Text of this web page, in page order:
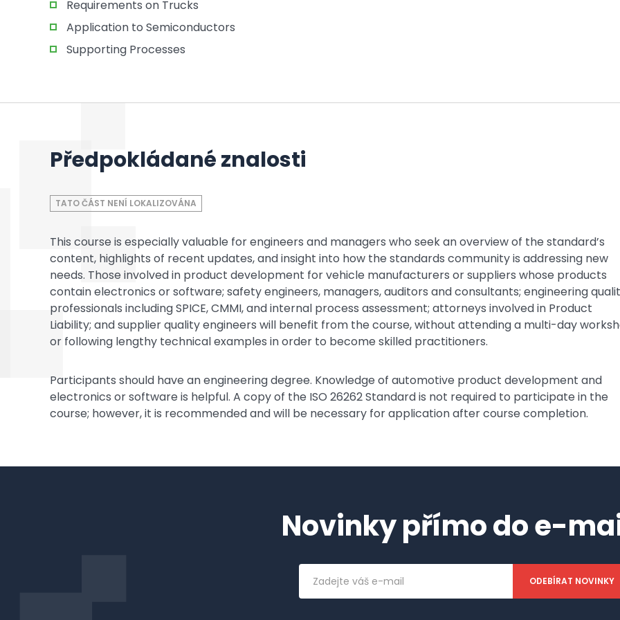
Requirements on Trucks
Application to Semiconductors
Supporting Processes
Předpokládané znalosti
TATO ČÁST NENÍ LOKALIZOVÁNA
This course is especially valuable for engineers and managers who seek an overview of the standard’s
content, highlights of recent updates, and insight into how the standards community is addressing new
needs. Those involved in product development for vehicle manufacturers or suppliers whose products
contain electronics or software; safety engineers, managers, auditors and consultants; engineering
professionals including SPICE, CMMI, and internal process assessment; attorneys involved in Product
Liability; and supplier quality engineers will benefit from the course, without attending a multi-day
or following lengthy technical examples in order to become skilled practitioners.
Participants should have an engineering degree. Knowledge of automotive product development and
electronics or software is helpful. A copy of the ISO 26262 Standard is not required to participate in the
course; however, it is recommended and will be necessary for application after course completion.
Novinky přímo do e-
Emailová
adresa